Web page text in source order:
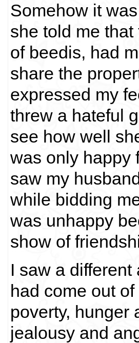
Somehow it
she told me
of beedis, had
share the
expressed my
threw a hateful
see how well
was only happy
saw my
while bidding
was unhappy
show of
I saw a
had come out
poverty, hunger
jealousy and